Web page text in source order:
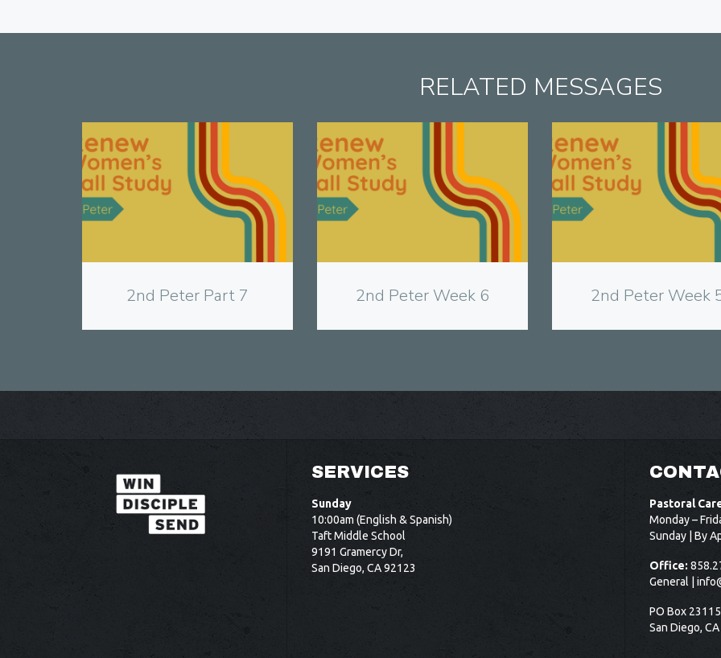
RELATED MESSAGES
2nd Peter Part 7 2nd Peter Week 6 2nd Peter Week
SERVICES
Sunday
10:00am (English & Spanish)
Taft Middle School
9191 Gramercy Dr,
San Diego, CA 92123
Pastoral
Monday –
Sunday | By
Office:
General |
PO Box
San Diego,